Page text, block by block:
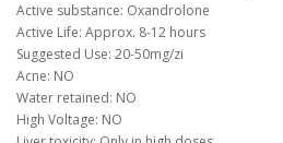
Active substance: Oxandrolone
Active Life: Approx. 8-12 hours
Suggested Use: 20-50mg/zi
Acne: NO
Water retained: NO
High Voltage: NO